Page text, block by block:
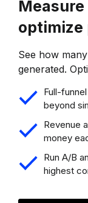
optimize
See how
generated.
Full-
beyond
Revenue
money
Run A/B
highest